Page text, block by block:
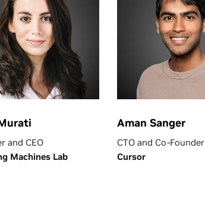
and CEO
Machines Lab
Aman Sanger
CTO and Co-Founder
Cursor